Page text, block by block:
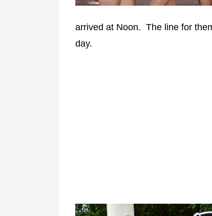
arrived at Noon. The line for
day.